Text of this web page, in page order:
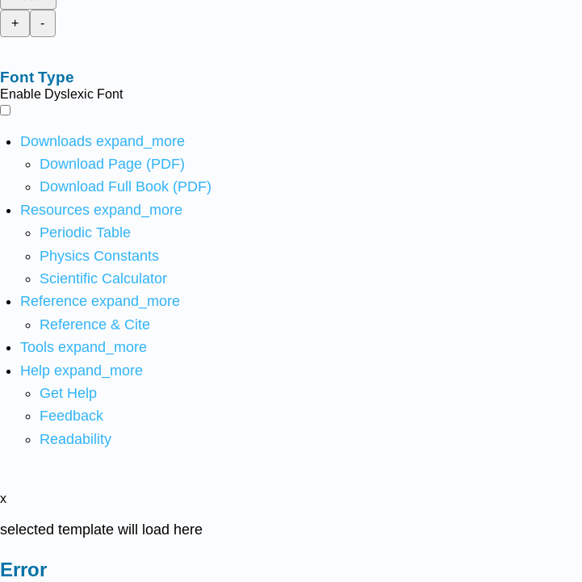
+
-
Font Type
Enable Dyslexic Font
Downloads expand_more
Download Page (PDF)
Download Full Book (PDF)
Resources expand_more
Periodic Table
Physics Constants
Scientific Calculator
Reference expand_more
Reference & Cite
Tools expand_more
Help expand_more
Get Help
Feedback
Readability
x
selected template will load here
Error